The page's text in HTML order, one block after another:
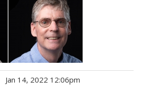
Jan 14, 2022 12:06pm